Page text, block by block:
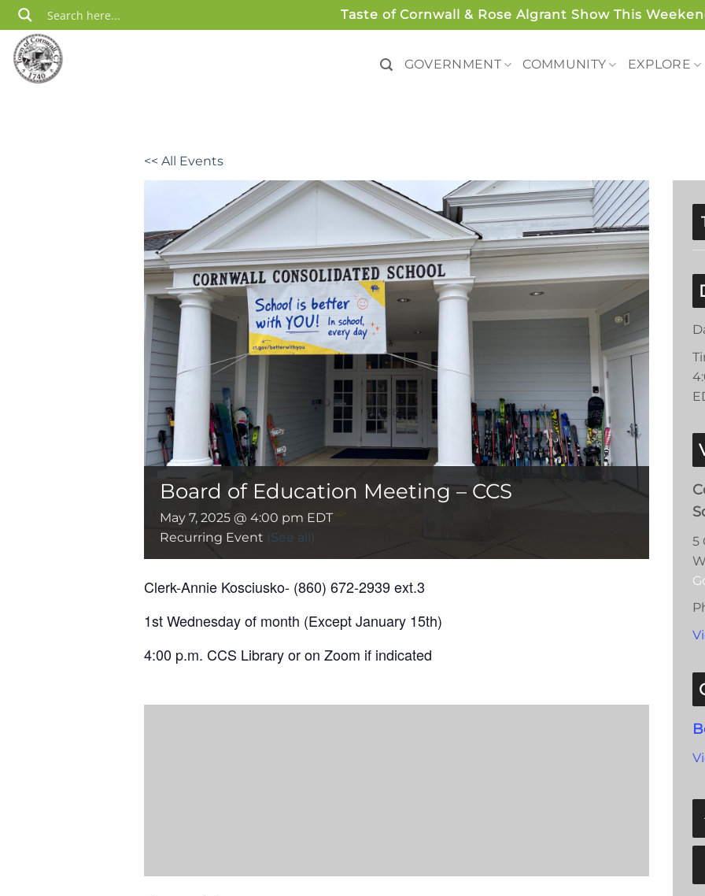
Skip
to
content
Taste of Cornwall & Rose Algrant Show This
GOVERNMENT COMMUNITY EXPLORE
<< All Events
Board of Education Meeting – CCS
May 7, 2025 @ 4:00 pm EDT
Recurring Event (See all)
Clerk-Annie Kosciusko- (860) 672-2939 ext.3
1st Wednesday of month (Except January 15th)
4:00 p.m. CCS Library or on Zoom if indicated
5